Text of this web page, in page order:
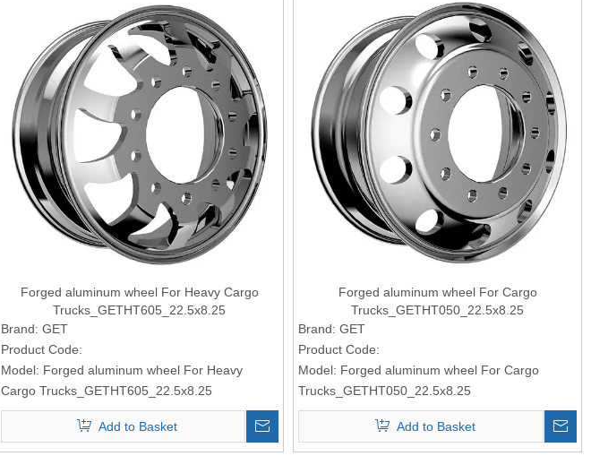
Forged aluminum wheel For Heavy Cargo
Trucks_GETHT605_22.5x8.25
Brand: GET
Product Code:
Model: Forged aluminum wheel For Heavy
Cargo Trucks_GETHT605_22.5x8.25
Add to Basket
Forged aluminum wheel For Cargo
Trucks_GETHT050_22.5x8.25
Brand: GET
Product Code:
Model: Forged aluminum wheel For Cargo
Trucks_GETHT050_22.5x8.25
Add to Basket